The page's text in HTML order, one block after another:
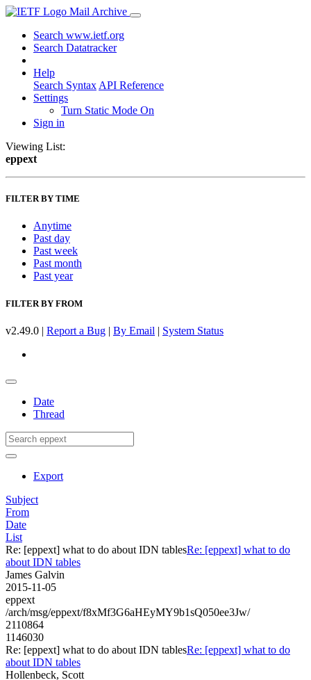
Mail Archive
Search www.ietf.org
Search Datatracker
Help
Search Syntax API Reference
Settings
Turn Static Mode On
Sign in
Viewing List:
eppext
FILTER BY TIME
Anytime
Past day
Past week
Past month
Past year
FILTER BY FROM
v2.49.0 | Report a Bug | By Email | System Status
Date
Thread
Export
Subject
From
Date
List
Re: [eppext] what to do about IDN tablesRe: [eppext] what to do
about IDN tables
James Galvin
2015-11-05
eppext
/arch/msg/eppext/f8xMf3G6aHEyMY9b1sQ050ee3Jw/
2110864
1146030
Re: [eppext] what to do about IDN tablesRe: [eppext] what to do
about IDN tables
Hollenbeck, Scott